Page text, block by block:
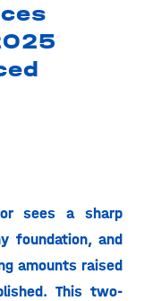
sees a sharp
foundation, and
amounts raised
This two-